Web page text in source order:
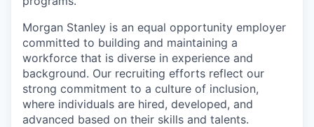
Morgan Stanley is an equal opportunity employer
committed to building and maintaining a
workforce that is diverse in experience and
background. Our recruiting efforts reflect our
strong commitment to a culture of inclusion,
where individuals are hired, developed, and
advanced based on their skills and talents.